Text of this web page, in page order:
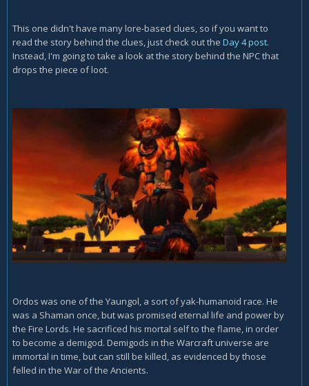
This one didn't have many lore-based clues, so if you want to
read the story behind the clues, just check out the Day 4 post.
Instead, I'm going to take a look at the story behind the NPC that
drops the piece of loot.
Ordos was one of the Yaungol, a sort of yak-humanoid race. He
was a Shaman once, but was promised eternal life and power by
the Fire Lords. He sacrificed his mortal self to the flame, in order
to become a demigod. Demigods in the Warcraft universe are
immortal in time, but can still be killed, as evidenced by those
felled in the War of the Ancients.